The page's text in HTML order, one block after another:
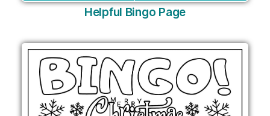
Helpful Bingo Page